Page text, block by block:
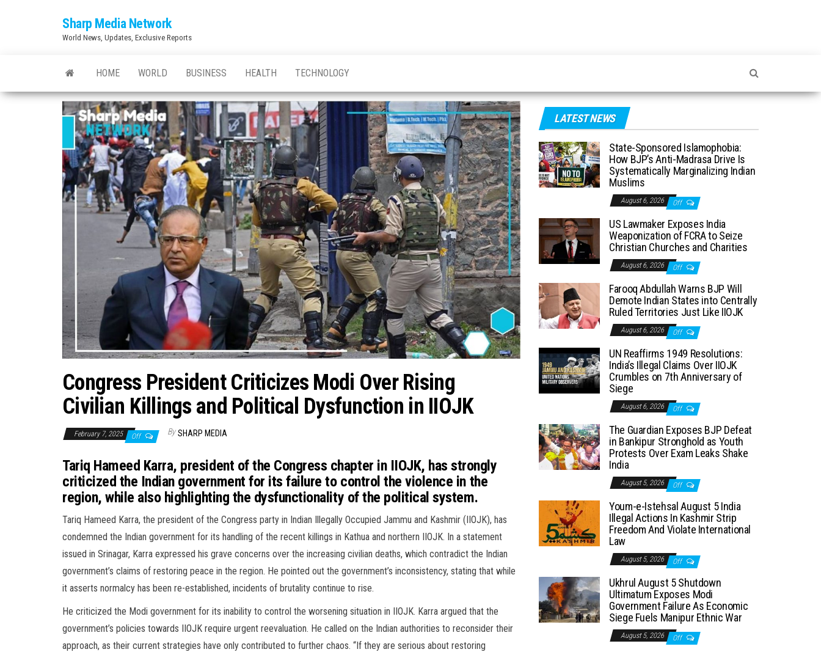
Sharp Media Network
World News, Updates, Exclusive Reports
HOME WORLD BUSINESS HEALTH TECHNOLOGY
Congress President Criticizes Modi Over Rising
Civilian Killings and Political Dysfunction in IIOJK
February 7, 2025 Off By SHARP MEDIA
Tariq Hameed Karra, president of the Congress chapter in IIOJK, has strongly
criticized the Indian government for its failure to control the violence in the
region, while also highlighting the dysfunctionality of the political system.
Tariq Hameed Karra, the president of the Congress party in Indian Illegally Occupied Jammu and Kashmir (IIOJK), has
condemned the Indian government for its handling of the recent killings in Kathua and northern IIOJK. In a statement
issued in Srinagar, Karra expressed his grave concerns over the increasing civilian deaths, which contradict the Indian
government’s claims of restoring peace in the region. He pointed out the government’s inconsistency, stating that while
it asserts normalcy has been re-established, incidents of brutality continue to rise.
He criticized the Modi government for its inability to control the worsening situation in IIOJK. Karra argued that the
government’s policies towards IIOJK require urgent reevaluation. He called on the Indian authorities to reconsider their
approach, as their current strategies have only contributed to further chaos. “If they are serious about restoring
LATEST NEWS
State-Sponsored Islamophobia:
How BJP’s Anti-Madrasa Drive Is
Systematically Marginalizing Indian
Muslims
August 6, 2026 Off
US Lawmaker Exposes India
Weaponization of FCRA to Seize
Christian Churches and Charities
August 6, 2026 Off
Farooq Abdullah Warns BJP Will
Demote Indian States into Centrally
Ruled Territories Just Like IIOJK
August 6, 2026 Off
UN Reaffirms 1949 Resolutions:
India’s Illegal Claims Over IIOJK
Crumbles on 7th Anniversary of
Siege
August 6, 2026 Off
The Guardian Exposes BJP Defeat
in Bankipur Stronghold as Youth
Protests Over Exam Leaks Shake
India
August 5, 2026 Off
Youm-e-Istehsal August 5 India
Illegal Actions In Kashmir Strip
Freedom And Violate International
Law
August 5, 2026 Off
Ukhrul August 5 Shutdown
Ultimatum Exposes Modi
Government Failure As Economic
Siege Fuels Manipur Ethnic War
August 5, 2026 Off